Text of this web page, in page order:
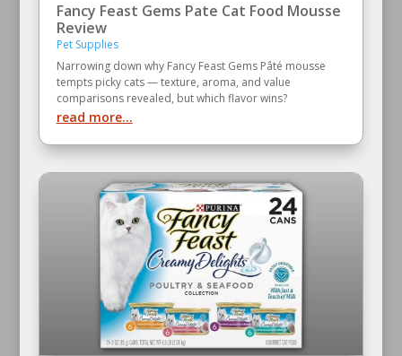
Fancy Feast Gems Pate Cat Food Mousse
Review
Pet Supplies
Narrowing down why Fancy Feast Gems Pâté mousse
tempts picky cats — texture, aroma, and value
comparisons revealed, but which flavor wins?
read more...